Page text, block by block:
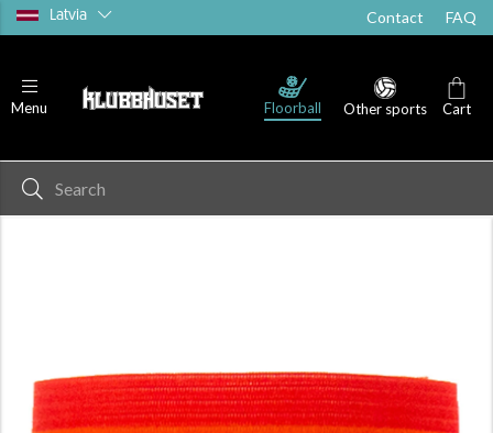
Latvia Contact FAQ
Menu Floorball Other sports Cart